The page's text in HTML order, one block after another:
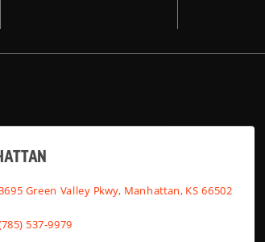
Green Valley Pkwy, Manhattan, KS 66502
537-9979